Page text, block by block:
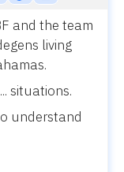
and the team
living
situations.
understand